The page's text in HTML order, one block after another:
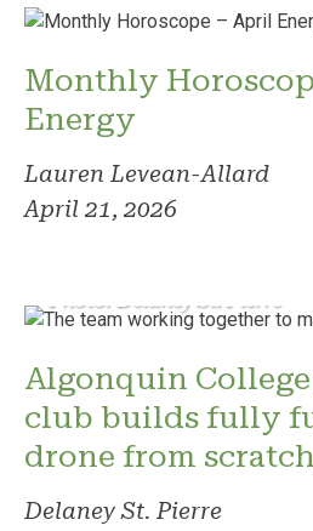
Monthly
Energy
Lauren Levean-Allard
April 21, 2026
Photo: Delaney St. Pierre
Algonquin
club builds fully
drone from scratch
Delaney St. Pierre